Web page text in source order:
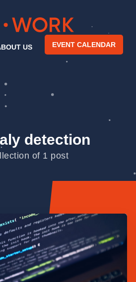
US EVENT CALENDAR
detection
of 1 post